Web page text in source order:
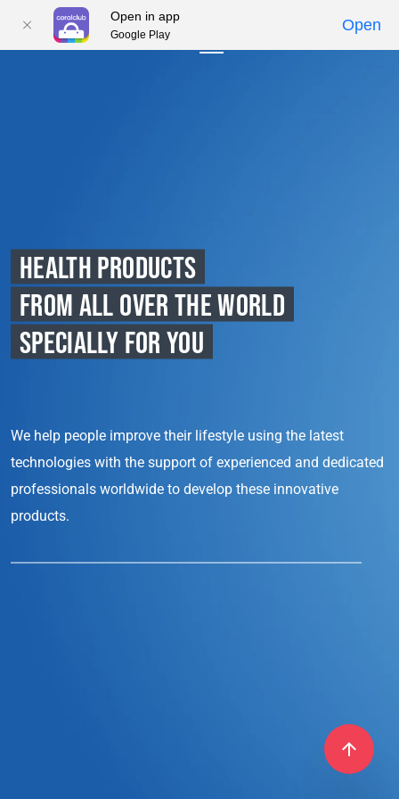
HEALTH PRODUCTS
FROM ALL OVER THE WORLD
SPECIALLY FOR YOU
We help people improve their lifestyle using the latest
technologies with the support of experienced and dedicated
professionals worldwide to develop these innovative
products.
Open in app
Google Play
Open